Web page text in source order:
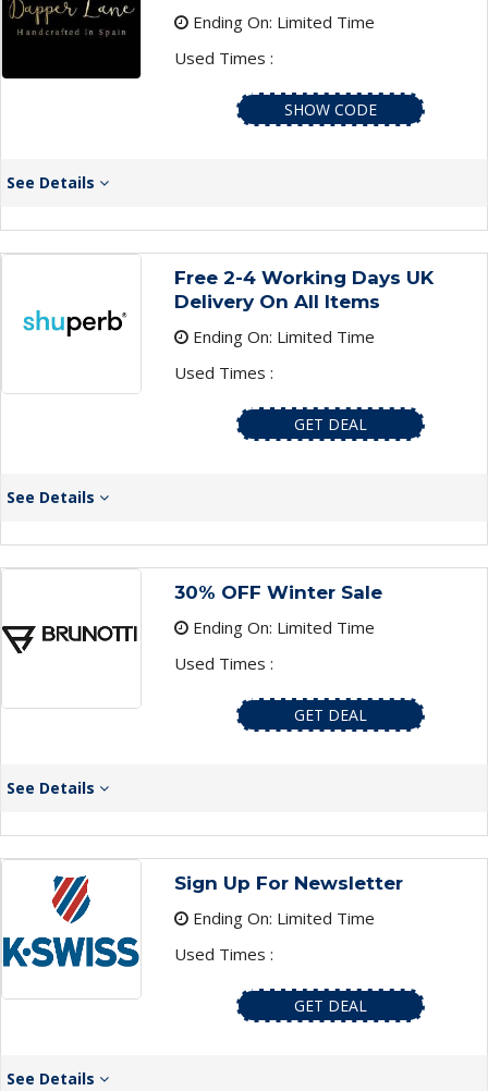
Ending On: Limited Time
Used Times :
SHOW CODE
See Details
Free 2-4 Working Days UK
Delivery On All Items
Ending On: Limited Time
Used Times :
GET DEAL
See Details
30% OFF Winter Sale
Ending On: Limited Time
Used Times :
GET DEAL
See Details
Sign Up For Newsletter
Ending On: Limited Time
Used Times :
GET DEAL
See Details